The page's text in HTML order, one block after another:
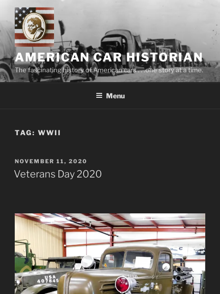
content
AMERICAN CAR HISTORIAN
The fascinating history of American cars . . .one story at a time.
Menu
TAG: WWII
POSTED
ON
NOVEMBER 11, 2020
Veterans Day 2020